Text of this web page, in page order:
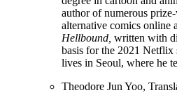
author of numerous
alternative comics online
Hellbound, written with
basis for the 2021 Netflix
lives in Seoul, where he
Theodore Jun Yoo,